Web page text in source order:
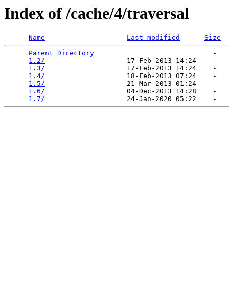
Index of /cache/4/traversal
Name Last modified
Size
Parent Directory
                             -
1.2/
                    17-Feb-2013 14:24    -
1.3/
                    17-Feb-2013 14:24    -
1.4/
                    18-Feb-2013 07:24    -
1.5/
                    21-Mar-2013 01:24    -
1.6/
                    04-Dec-2013 14:28    -
1.7/